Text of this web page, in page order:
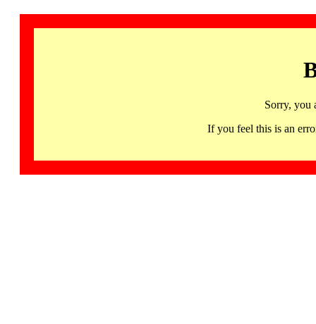
Sorry, you
If you feel this is an